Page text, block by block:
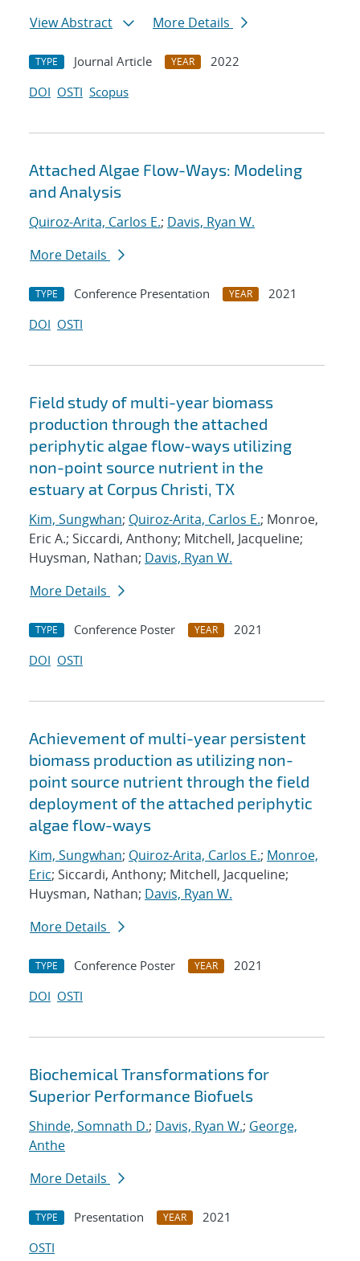
View Abstract
More Details
TYPE Journal Article YEAR
2022
DOI OSTI Scopus
Attached Algae Flow-Ways: Modeling
and Analysis
Quiroz-Arita, Carlos E.; Davis, Ryan W.
More Details
TYPE Conference Presentation YEAR
2021
DOI OSTI
Field study of multi-year biomass
production through the attached
periphytic algae flow-ways utilizing
non-point source nutrient in the
estuary at Corpus Christi, TX
Kim, Sungwhan; Quiroz-Arita, Carlos E.; Monroe,
Eric A.; Siccardi, Anthony; Mitchell, Jacqueline;
Huysman, Nathan; Davis, Ryan W.
More Details
TYPE Conference Poster YEAR
2021
DOI OSTI
Achievement of multi-year persistent
biomass production as utilizing non-
point source nutrient through the field
deployment of the attached periphytic
algae flow-ways
Kim, Sungwhan; Quiroz-Arita, Carlos E.; Monroe,
Eric; Siccardi, Anthony; Mitchell, Jacqueline;
Huysman, Nathan; Davis, Ryan W.
More Details
TYPE Conference Poster YEAR
2021
DOI OSTI
Biochemical Transformations for
Superior Performance Biofuels
Shinde, Somnath D.; Davis, Ryan W.; George,
Anthe
More Details
TYPE Presentation YEAR
2021
OSTI